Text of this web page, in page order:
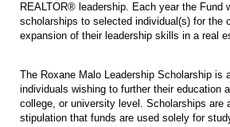
REALTOR® leadership. Each year the Fund
scholarships to selected individual(s) for the
expansion of their leadership skills in a real
The Roxane Malo Leadership Scholarship is
individuals wishing to further their education
college, or university level. Scholarships are
stipulation that funds are used solely for